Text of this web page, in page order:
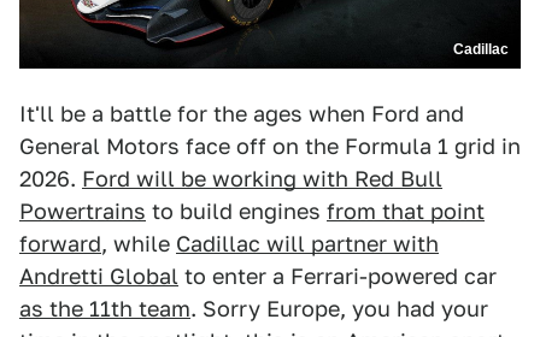
Cadillac
It'll be a battle for the ages when Ford and
General Motors face off on the Formula 1 grid in
2026. Ford will be working with Red Bull
Powertrains to build engines from that point
forward, while Cadillac will partner with
Andretti Global to enter a Ferrari-powered car
as the 11th team. Sorry Europe, you had your